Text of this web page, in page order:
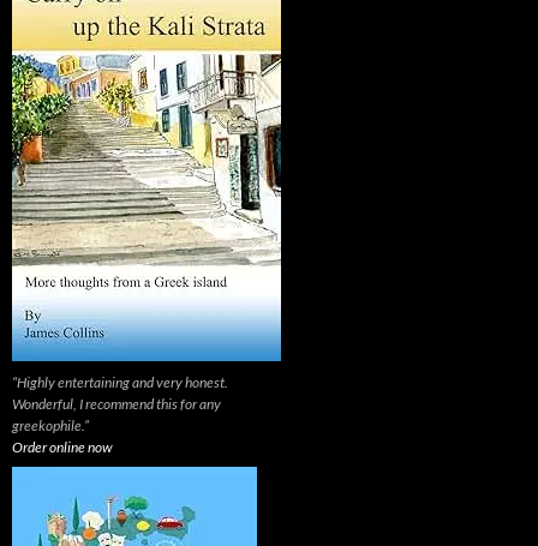
“Highly entertaining and very honest.
Wonderful, I recommend this for any
greekophile.”
Order online now